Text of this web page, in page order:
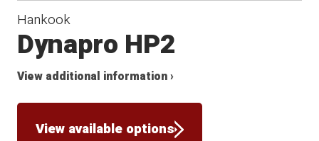
Hankook
Dynapro HP2
View additional information ›
View available options